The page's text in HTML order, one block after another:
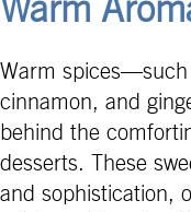
Warm
Warm spices—such
cinnamon, and
behind the
desserts. These
and sophistication,